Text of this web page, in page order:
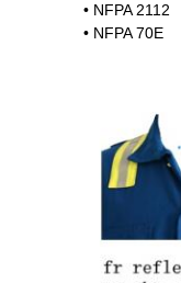
• NFPA 2112
• NFPA 70E